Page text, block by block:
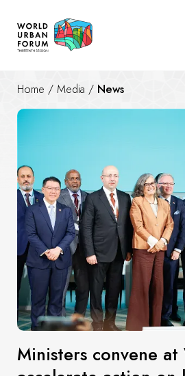
Home / Media / News
Ministers convene at